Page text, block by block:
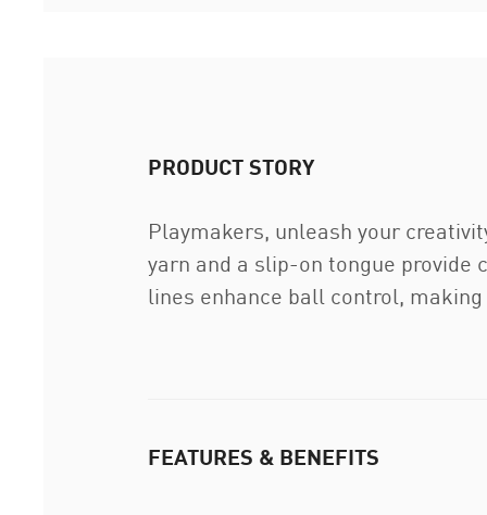
PRODUCT STORY
Playmakers, unleash your
yarn and a slip-on tongue provide
lines enhance ball control,
FEATURES & BENEFITS